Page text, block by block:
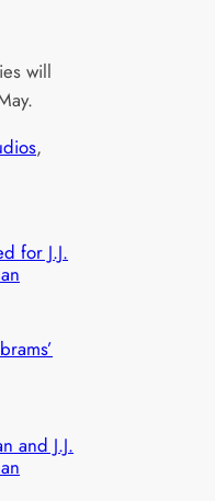
will
for J.J.
and J.J.